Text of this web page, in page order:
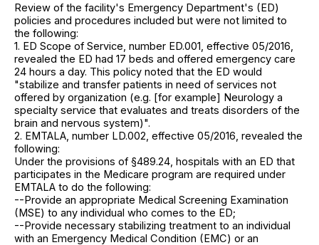
Review of the facility's Emergency Department's (ED)
policies and procedures included but were not limited to
the following:
1. ED Scope of Service, number ED.001, effective 05/2016,
revealed the ED had 17 beds and offered emergency care
24 hours a day. This policy noted that the ED would
"stabilize and transfer patients in need of services not
offered by organization (e.g. [for example] Neurology a
specialty service that evaluates and treats disorders of the
brain and nervous system)".
2. EMTALA, number LD.002, effective 05/2016, revealed the
following:
Under the provisions of §489.24, hospitals with an ED that
participates in the Medicare program are required under
EMTALA to do the following:
--Provide an appropriate Medical Screening Examination
(MSE) to any individual who comes to the ED;
--Provide necessary stabilizing treatment to an individual
with an Emergency Medical Condition (EMC) or an